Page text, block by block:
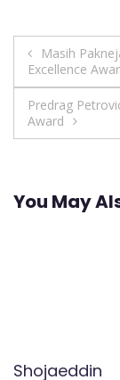
Post
Masih
Excellence
Predrag
Award
You May
Shojaeddin